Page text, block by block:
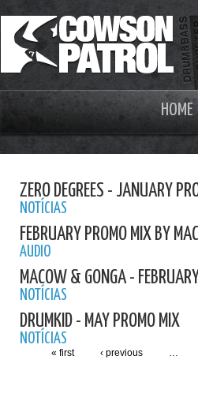
HOME
ZERO DEGREES - JANUARY
NOTÍCIAS
FEBRUARY PROMO MIX BY
AUDIO
MACOW & GONGA -
NOTÍCIAS
DRUMKID - MAY PROMO MIX
NOTÍCIAS
« first ‹ previous …